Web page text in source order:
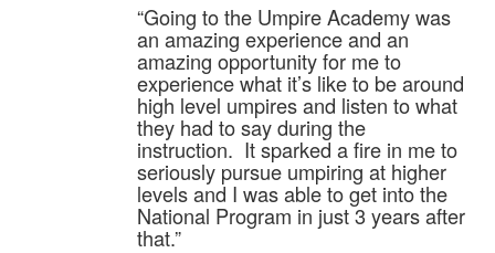
“Going to the Umpire Academy was
an amazing experience and an
amazing opportunity for me to
experience what it’s like to be around
high level umpires and listen to what
they had to say during the
instruction. It sparked a fire in me to
seriously pursue umpiring at higher
levels and I was able to get into the
National Program in just 3 years after
that.”